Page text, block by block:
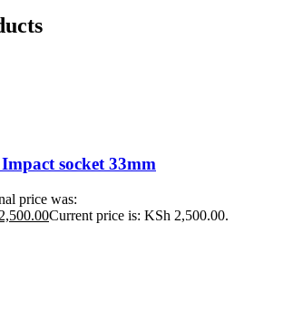
socket 33mm
price was:
2,500.00Current price is: KSh 2,500.00.